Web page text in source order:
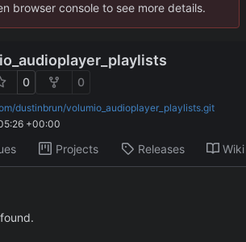
browser console to see more details.
0 0
dustinbrun/volumio_audioplayer_playlists.git
+00:00
Projects Releases Wiki